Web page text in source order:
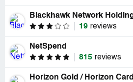
Blackhawk Network
19 reviews
NetSpend
815 reviews
Horizon Gold / Horizon